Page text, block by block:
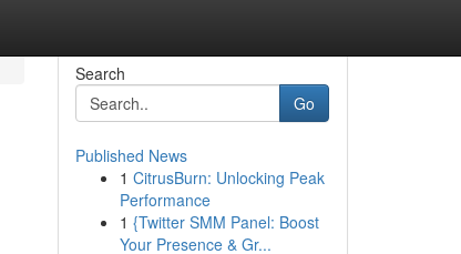
Search
Go
Published News
1 CitrusBurn: Unlocking Peak
Performance
1 {Twitter SMM Panel: Boost
Your Presence & Gr...